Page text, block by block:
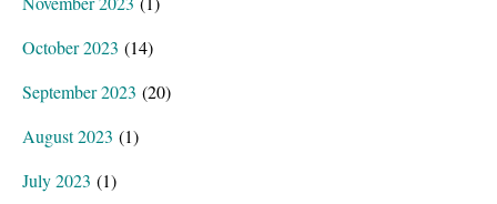
October 2023 (14)
September 2023 (20)
August 2023 (1)
July 2023 (1)